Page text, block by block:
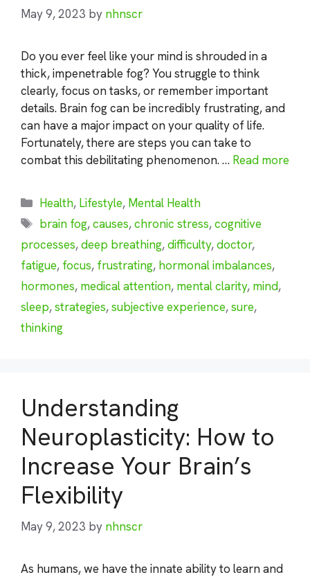
May 9, 2023 by nhnscr
Do you ever feel like your mind is shrouded in a
thick, impenetrable fog? You struggle to think
clearly, focus on tasks, or remember important
details. Brain fog can be incredibly frustrating, and
can have a major impact on your quality of life.
Fortunately, there are steps you can take to
combat this debilitating phenomenon. … Read more
Categories
Health, Lifestyle, Mental Health
Tags
brain fog,causes,chronic stress,cognitive
processes,deep breathing,difficulty,doctor,
fatigue, focus, frustrating, hormonal imbalances,
hormones, medical attention, mental clarity, mind,
sleep,strategies,subjective experience,sure,
thinking
Understanding
Neuroplasticity: How to
Increase Your Brain’s
Flexibility
May 9, 2023 by nhnscr
As humans, we have the innate ability to learn and